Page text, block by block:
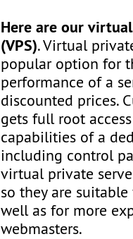
Here are our
(VPS). Virtual
popular option for
performance of a
discounted prices.
gets full root
capabilities of a
including control
virtual private
so they are
well as for more
webmasters.